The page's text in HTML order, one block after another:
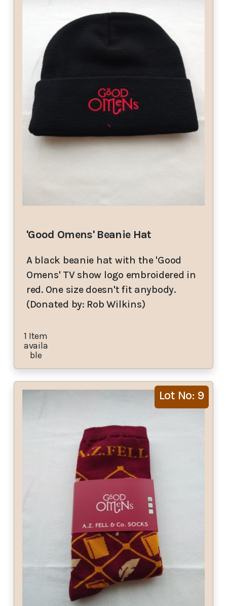
'Good Omens' Beanie Hat
A black beanie hat with the 'Good
Omens' TV show logo embroidered in
red. One size doesn't fit anybody.
(Donated by: Rob Wilkins)
1 Item
availa
ble
Lot No: 9